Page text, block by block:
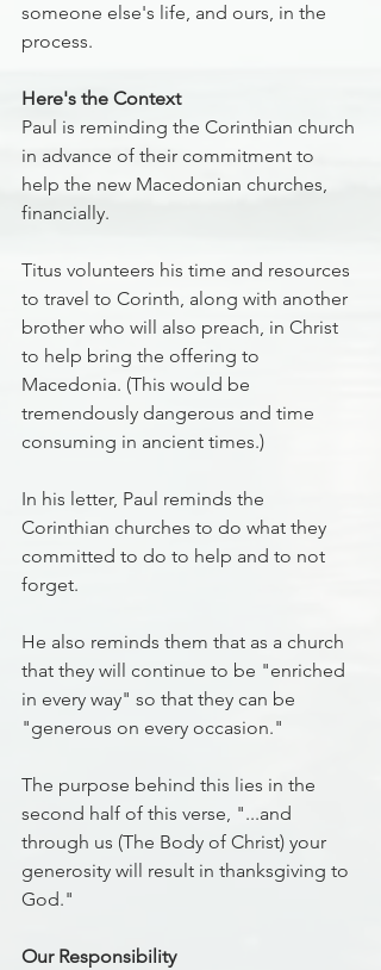
someone else's life, and ours, in the
process.
Here's the Context
Paul is reminding the Corinthian church
in advance of their commitment to
help the new Macedonian churches,
financially.
Titus volunteers his time and resources
to travel to Corinth, along with another
brother who will also preach, in Christ
to help bring the offering to
Macedonia. (This would be
tremendously dangerous and time
consuming in ancient times.)
In his letter, Paul reminds the
Corinthian churches to do what they
committed to do to help and to not
forget.
He also reminds them that as a church
that they will continue to be "enriched
in every way" so that they can be
"generous on every occasion."
The purpose behind this lies in the
second half of this verse, "...and
through us (The Body of Christ) your
generosity will result in thanksgiving to
God."
Our Responsibility